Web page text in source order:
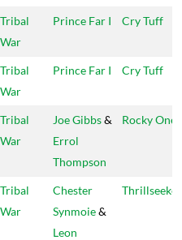
Tribal
War
Prince Far I Cry Tuff
Tribal
War
Prince Far I Cry Tuff
Tribal
War
Joe Gibbs&
Errol
Thompson
Rocky One
Tribal
War
Chester
Synmoie&
Leon